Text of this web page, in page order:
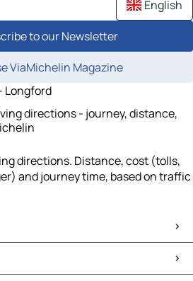
English
to our Newsletter
ViaMichelin Magazine
Longford
directions - journey, distance,
directions. Distance, cost (tolls,
and journey time, based on traffic